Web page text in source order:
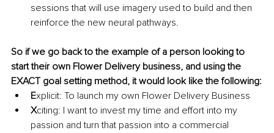
sessions that will use imagery used to build and then
reinforce the new neural pathways.
So if we go back to the example of a person looking to
start their own Flower Delivery business, and using the
EXACT goal setting method, it would look like the following:
Explicit: To launch my own Flower Delivery Business
Xciting: I want to invest my time and effort into my
passion and turn that passion into a commercial